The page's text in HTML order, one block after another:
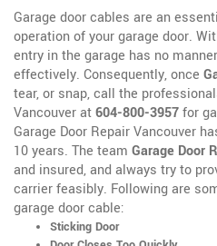
Garage door cables are an
operation of your garage door.
entry in the garage has no
effectively. Consequently, once
tear, or snap, call the
Vancouver at604-800-3957for
Garage Door Repair Vancouver
10 years. The team Garage Door
and insured, and always try to
carrier feasibly. Following are
garage door cable:
Sticking Door